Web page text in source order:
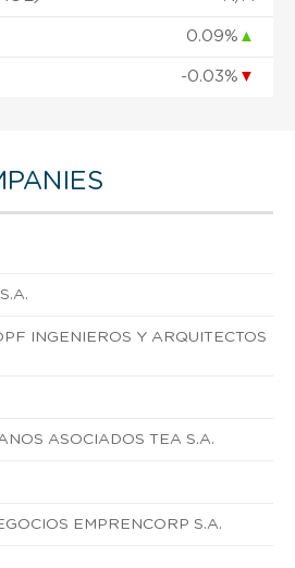
0.09% ▲
-0.03% ▼
INGENIEROS Y ARQUITECTOS
ASOCIADOS TEA S.A.
EMPRENCORP S.A.